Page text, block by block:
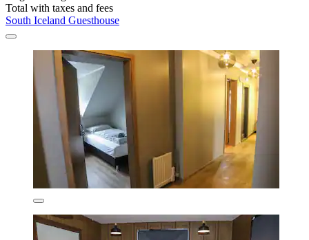
Total with taxes and fees
South Iceland Guesthouse